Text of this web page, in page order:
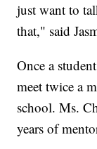
just want to
that," said
Once a
meet twice a
school. Ms.
years of